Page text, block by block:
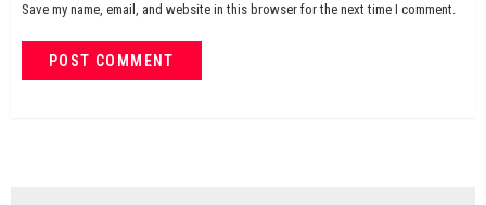
Save my name, email, and website in this browser for the next time I comment.